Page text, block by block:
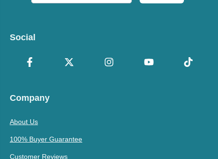
Social
Company
About Us
100% Buyer Guarantee
Customer Reviews